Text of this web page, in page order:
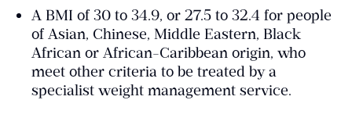
A BMI of 30 to 34.9, or 27.5 to 32.4 for people
of Asian, Chinese, Middle Eastern, Black
African or African-Caribbean origin, who
meet other criteria to be treated by a
specialist weight management service.